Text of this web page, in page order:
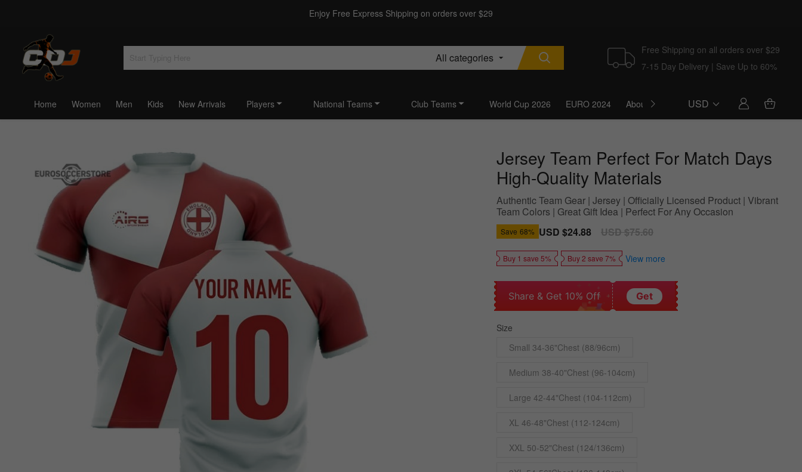
Enjoy Free Express Shipping on orders over $29
All categories
Free Shipping on all orders over $29
7-15 Day Delivery | Save Up to 60%
Home Women Men Kids New Arrivals Players National Teams Club Teams World Cup 2026 EURO 2024 About Us BlogUSD
Jersey Team Perfect For Match Days
High-Quality Materials
Authentic Team Gear | Jersey | Officially Licensed Product | Vibrant
Team Colors | Great Gift Idea | Perfect For Any Occasion
Save 68% Sale
USD $24.88
Regular
USD $75.60
Buy 1 save 5% Buy 2 save 7% View more
Share & Get 10% Off Get
Size
Small 34-36"Chest (88/96cm)
Medium 38-40"Chest (96-104cm)
Large 42-44"Chest (104-112cm)
XL 46-48"Chest (112-124cm)
XXL 50-52"Chest (124/136cm)